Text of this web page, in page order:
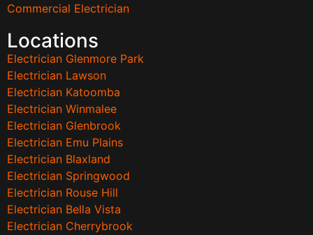
Commercial Electrician
Locations
Electrician Glenmore Park
Electrician Lawson
Electrician Katoomba
Electrician Winmalee
Electrician Glenbrook
Electrician Emu Plains
Electrician Blaxland
Electrician Springwood
Electrician Rouse Hill
Electrician Bella Vista
Electrician Cherrybrook